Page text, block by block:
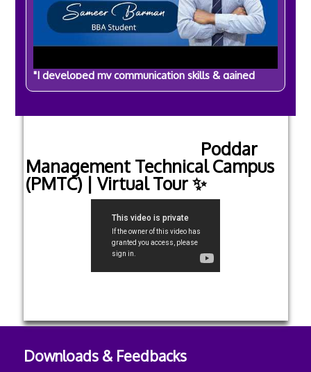
"I developed my communication skills & gained
confidence" | By Sameer Barman | BBA Student
Visit our YouTube channel
Poddar
Management Technical Campus
(PMTC) | Virtual Tour ✨
Downloads & Feedbacks